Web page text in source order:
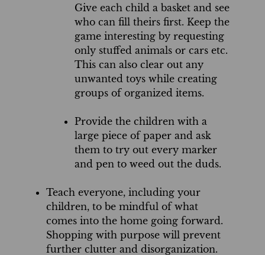
Give each child a basket and see
who can fill theirs first. Keep the
game interesting by requesting
only stuffed animals or cars etc.
This can also clear out any
unwanted toys while creating
groups of organized items.
Provide the children with a
large piece of paper and ask
them to try out every marker
and pen to weed out the duds.
Teach everyone, including your
children, to be mindful of what
comes into the home going forward.
Shopping with purpose will prevent
further clutter and disorganization.